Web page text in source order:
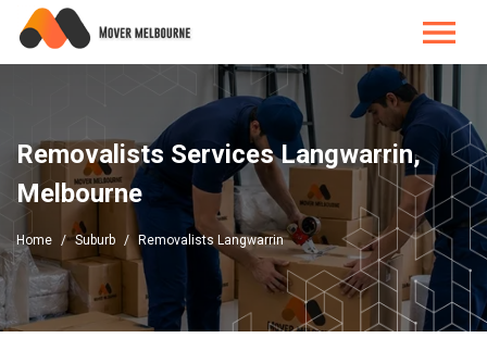
Removalists Services Langwarrin,
Melbourne
Home Suburb Removalists Langwarrin